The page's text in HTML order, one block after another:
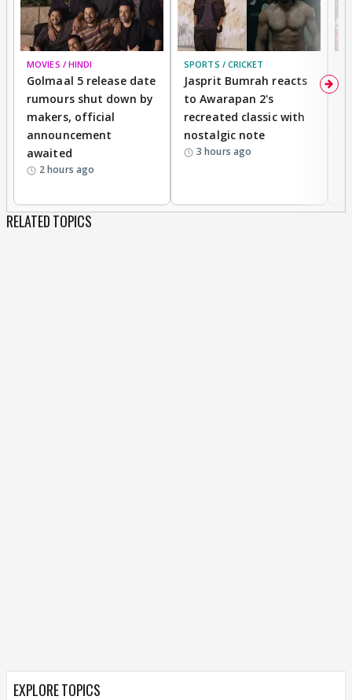
MOVIES / HINDI
Golmaal 5 release date
rumours shut down by
makers, official
announcement
awaited
2 hours ago
SPORTS / CRICKET
Jasprit Bumrah reacts
to Awarapan 2's
recreated classic with
nostalgic note
3 hours ago
RELATED TOPICS
EXPLORE TOPICS